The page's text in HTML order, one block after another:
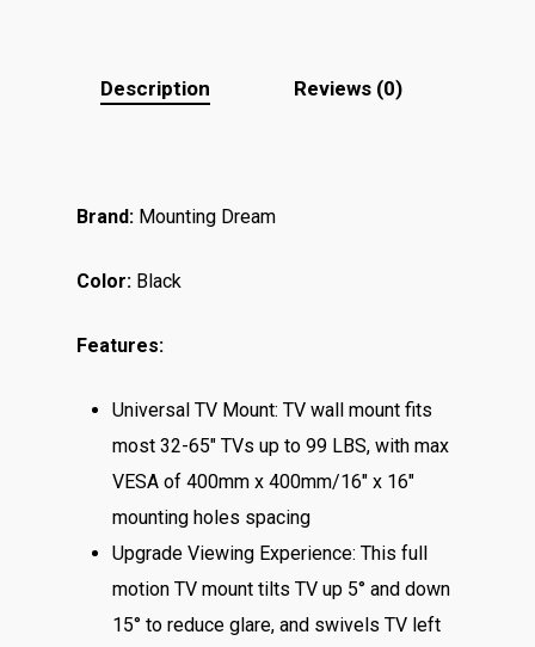
Description Reviews (0)
Brand: Mounting Dream
Color: Black
Features:
Universal TV Mount: TV wall mount fits
most 32-65″ TVs up to 99 LBS, with max
VESA of 400mm x 400mm/16″ x 16″
mounting holes spacing
Upgrade Viewing Experience: This full
motion TV mount tilts TV up 5° and down
15° to reduce glare, and swivels TV left